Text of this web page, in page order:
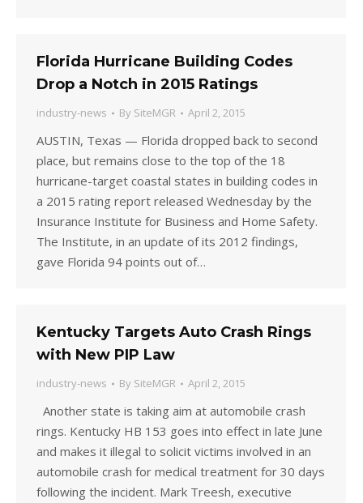
Florida Hurricane Building Codes
Drop a Notch in 2015 Ratings
industry-news By SiteMGR April 2, 2015
AUSTIN, Texas — Florida dropped back to second
place, but remains close to the top of the 18
hurricane-target coastal states in building codes in
a 2015 rating report released Wednesday by the
Insurance Institute for Business and Home Safety.
The Institute, in an update of its 2012 findings,
gave Florida 94 points out of…
Kentucky Targets Auto Crash Rings
with New PIP Law
industry-news By SiteMGR April 2, 2015
Another state is taking aim at automobile crash
rings. Kentucky HB 153 goes into effect in late June
and makes it illegal to solicit victims involved in an
automobile crash for medical treatment for 30 days
following the incident. Mark Treesh, executive